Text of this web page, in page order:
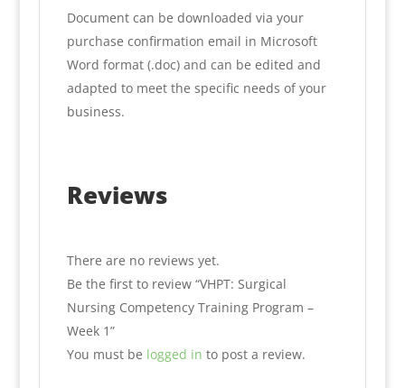
Document can be downloaded via your
purchase confirmation email in Microsoft
Word format (.doc) and can be edited and
adapted to meet the specific needs of your
business.
Reviews
There are no reviews yet.
Be the first to review “VHPT: Surgical
Nursing Competency Training Program –
Week 1”
You must be logged in to post a review.